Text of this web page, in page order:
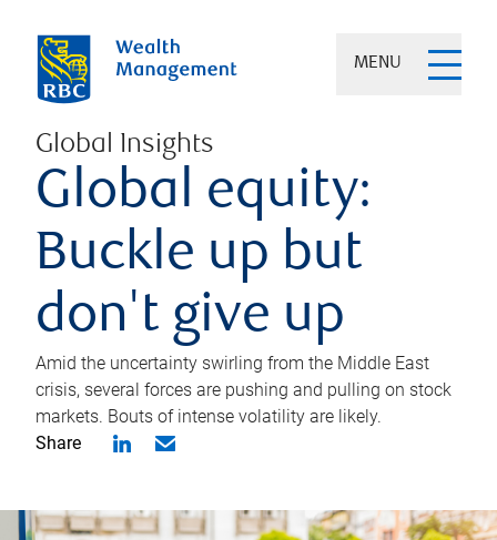
MENU
Global Insights
Global equity:
Buckle up but
don't give up
Amid the uncertainty swirling from the Middle East
crisis, several forces are pushing and pulling on stock
markets. Bouts of intense volatility are likely.
Share